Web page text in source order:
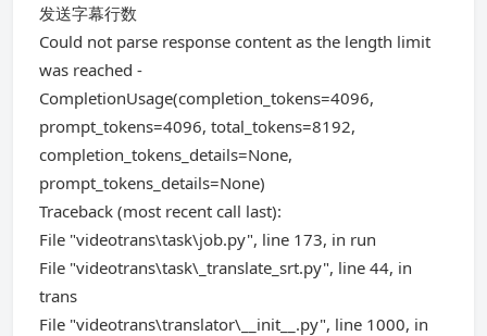
发送字幕行数
Could not parse response content as the length limit
was reached -
CompletionUsage(completion_tokens=4096,
prompt_tokens=4096, total_tokens=8192,
completion_tokens_details=None,
prompt_tokens_details=None)
Traceback (most recent call last):
File "videotrans\task\job.py", line 173, in run
File "videotrans\task\_translate_srt.py", line 44, in
trans
File "videotrans\translator\__init__.py", line 1000, in